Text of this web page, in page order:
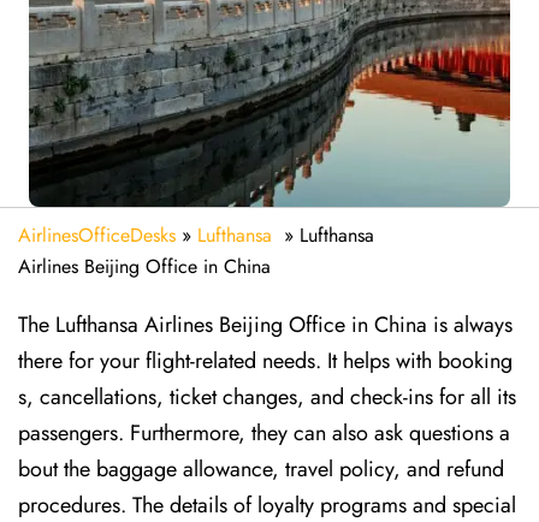
AirlinesOfficeDesks » Lufthansa » Lufthansa
Airlines Beijing Office in China
The Lufthansa Airlines Beijing Office in China is always
there for your flight-related needs. It helps with booking
s, cancellations, ticket changes, and check-ins for all its
passengers. Furthermore, they can also ask questions a
bout the baggage allowance, travel policy, and refund
procedures. The details of loyalty programs and special